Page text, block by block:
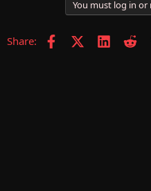
You must log in
Share: FacebookX (Twitter)
LinkedIn